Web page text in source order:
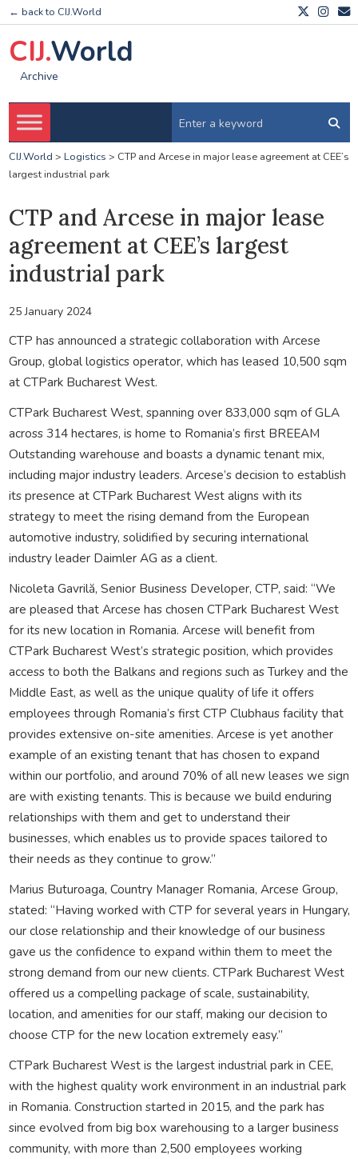
← back to CIJ.World
CIJ.World
Archive
CIJ.World > Logistics > CTP and Arcese in major lease agreement at CEE’s
largest industrial park
CTP and Arcese in major lease
agreement at CEE’s largest
industrial park
25 January 2024
CTP has announced a strategic collaboration with Arcese
Group, global logistics operator, which has leased 10,500 sqm
at CTPark Bucharest West.
CTPark Bucharest West, spanning over 833,000 sqm of GLA
across 314 hectares, is home to Romania’s first BREEAM
Outstanding warehouse and boasts a dynamic tenant mix,
including major industry leaders. Arcese’s decision to establish
its presence at CTPark Bucharest West aligns with its
strategy to meet the rising demand from the European
automotive industry, solidified by securing international
industry leader Daimler AG as a client.
Nicoleta Gavrilă, Senior Business Developer, CTP, said: “We
are pleased that Arcese has chosen CTPark Bucharest West
for its new location in Romania. Arcese will benefit from
CTPark Bucharest West’s strategic position, which provides
access to both the Balkans and regions such as Turkey and the
Middle East, as well as the unique quality of life it offers
employees through Romania’s first CTP Clubhaus facility that
provides extensive on-site amenities. Arcese is yet another
example of an existing tenant that has chosen to expand
within our portfolio, and around 70% of all new leases we sign
are with existing tenants. This is because we build enduring
relationships with them and get to understand their
businesses, which enables us to provide spaces tailored to
their needs as they continue to grow.”
Marius Buturoaga, Country Manager Romania, Arcese Group,
stated: “Having worked with CTP for several years in Hungary,
our close relationship and their knowledge of our business
gave us the confidence to expand within them to meet the
strong demand from our new clients. CTPark Bucharest West
offered us a compelling package of scale, sustainability,
location, and amenities for our staff, making our decision to
choose CTP for the new location extremely easy.”
CTPark Bucharest West is the largest industrial park in CEE,
with the highest quality work environment in an industrial park
in Romania. Construction started in 2015, and the park has
since evolved from big box warehousing to a larger business
community, with more than 2,500 employees working